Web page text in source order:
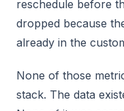
reschedule before
dropped because
already in the
None of those
stack. The data